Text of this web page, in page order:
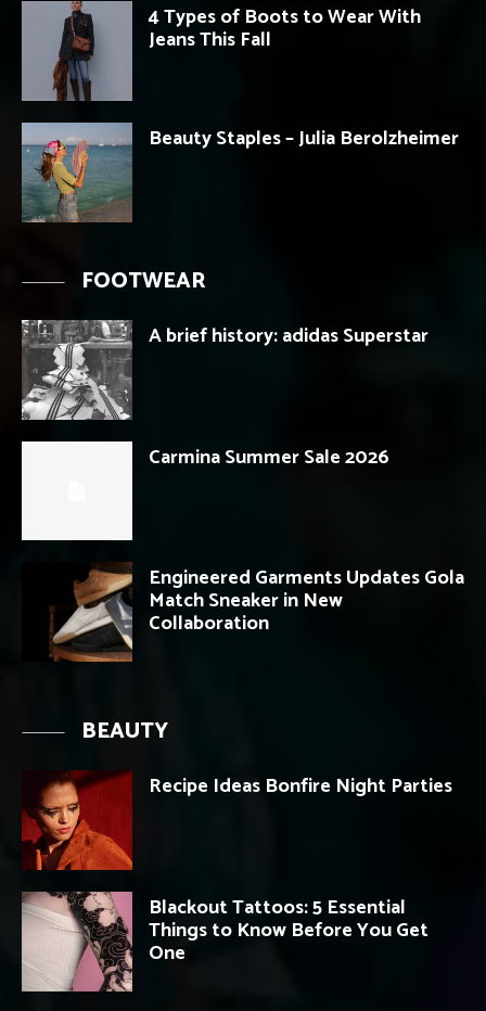
4 Types of Boots to Wear With
Jeans This Fall
Beauty Staples – Julia Berolzheimer
FOOTWEAR
A brief history: adidas Superstar
Carmina Summer Sale 2026
Engineered Garments Updates Gola
Match Sneaker in New
Collaboration
BEAUTY
Recipe Ideas Bonfire Night Parties
Blackout Tattoos: 5 Essential
Things to Know Before You Get
One